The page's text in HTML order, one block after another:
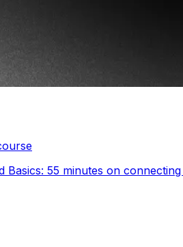
Basics: 55 minutes on